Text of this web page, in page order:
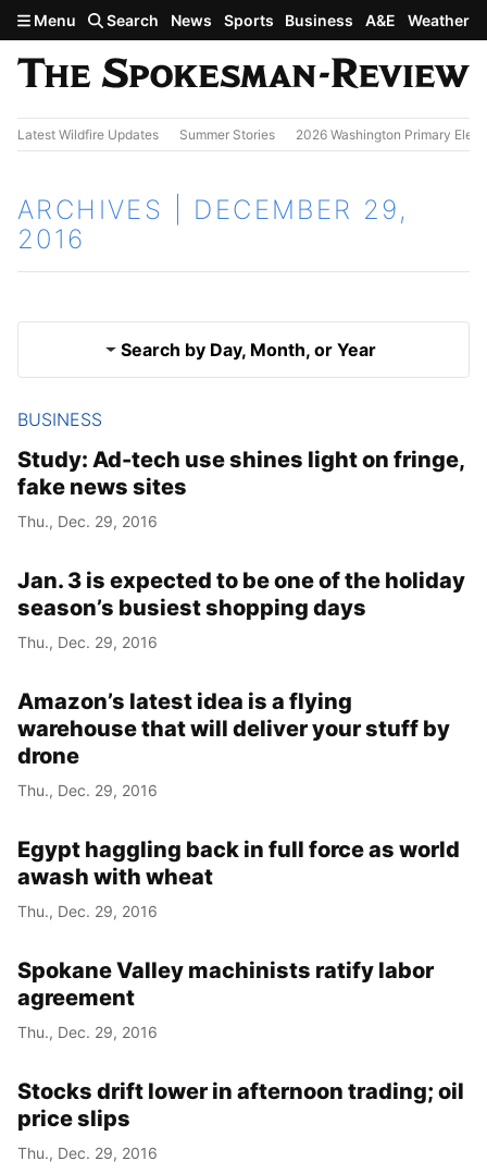
Skip to main content
Menu Search News Sports Business A&E Weather
Latest Wildfire Updates Summer Stories 2026 Washington Primary
ARCHIVES | DECEMBER 29,
2016
Search by Day, Month, or Year
Month
Day
Results
BUSINESS
Study: Ad-tech use shines light on fringe,
fake news sites
Thu., Dec. 29, 2016
Jan. 3 is expected to be one of the holiday
season’s busiest shopping days
Thu., Dec. 29, 2016
Amazon’s latest idea is a flying
warehouse that will deliver your stuff by
drone
Thu., Dec. 29, 2016
Egypt haggling back in full force as world
awash with wheat
Thu., Dec. 29, 2016
Spokane Valley machinists ratify labor
agreement
Thu., Dec. 29, 2016
Stocks drift lower in afternoon trading; oil
price slips
Thu., Dec. 29, 2016